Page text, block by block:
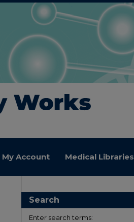
My Account Medical Libraries
Search
Enter search terms: